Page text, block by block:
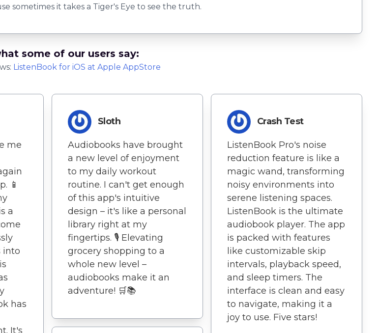
sometimes it takes a Tiger's Eye to see the truth.
some of our users say:
ListenBook for iOS at Apple AppStore
me
📱
a
into
has
It's
Sloth
Audiobooks have brought
a new level of enjoyment
to my daily workout
routine. I can't get enough
of this app's intuitive
design – it's like a personal
library right at my
fingertips. 🎙️ Elevating
grocery shopping to a
whole new level –
audiobooks make it an
adventure! 🛒📚
Crash Test
ListenBook Pro's noise
reduction feature is like a
magic wand, transforming
noisy environments into
serene listening spaces.
ListenBook is the ultimate
audiobook player. The app
is packed with features
like customizable skip
intervals, playback speed,
and sleep timers. The
interface is clean and easy
to navigate, making it a
joy to use. Five stars!